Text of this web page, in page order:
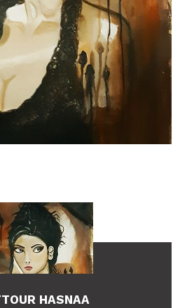
HASNAA